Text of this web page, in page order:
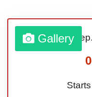
Safe +
Gallery20 Sep.